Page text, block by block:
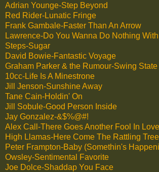
Adrian Younge-Step Beyond
Red Rider-Lunatic Fringe
Frank Gambale-Faster Than An Arrow
Lawrence-Do You Wanna Do Nothing
Steps-Sugar
David Bowie-Fantastic Voyage
Graham Parker & the Rumour-Swing State
10cc-Life Is A Minestrone
Jill Jenson-Sunshine Away
Tane Cain-Holdin' On
Jill Sobule-Good Person Inside
Jay Gonzalez-&$%@#!
Alex Call-There Goes Another Fool In Love
High Llamas-Here Come The Rattling
Peter Frampton-Baby (Somethin's
Owsley-Sentimental Favorite
Joe Dolce-Shaddap You Face